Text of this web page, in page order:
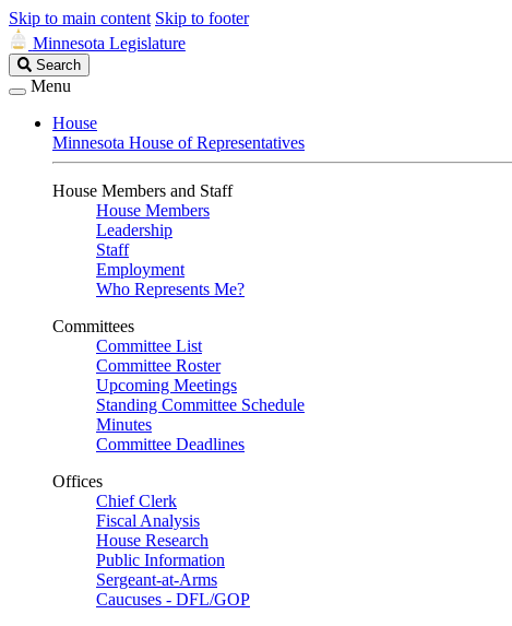
Skip to main content Skip to footer
Minnesota Legislature
Search
Legislature
Search
Menu
House
Minnesota House of Representatives
House Members and Staff
House Members
Leadership
Staff
Employment
Who Represents Me?
Committees
Committee List
Committee Roster
Upcoming Meetings
Standing Committee Schedule
Minutes
Committee Deadlines
Offices
Chief Clerk
Fiscal Analysis
House Research
Public Information
Sergeant-at-Arms
Caucuses - DFL/GOP